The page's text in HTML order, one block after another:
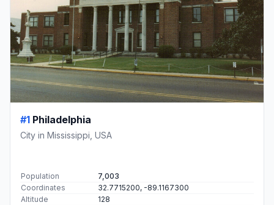
#1 Philadelphia
City in Mississippi, USA
Population
7,003
Coordinates
32.7715200, -89.1167300
Altitude
128